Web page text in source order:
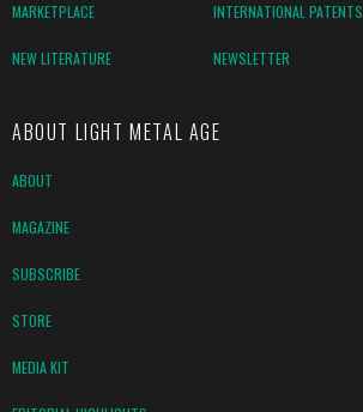
MARKETPLACE INTERNATIONAL PATENTS
NEW LITERATURE NEWSLETTER
ABOUT LIGHT METAL AGE
ABOUT
MAGAZINE
SUBSCRIBE
STORE
MEDIA KIT